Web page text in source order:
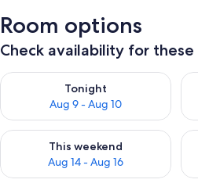
Room options
Check availability for
Tonight
Aug 9 - Aug 10
Check availability for tonight Aug 9
This weekend
Aug 14 - Aug 16
Check availability for this weekend